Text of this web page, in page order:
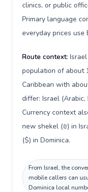
clinics, or public
Primary language
everyday prices use
Route context:
population of about
Caribbean with
differ: Israel (Arabic,
Currency context
new shekel (₪) in
($) in Dominica.
From Israel, the
mobile callers can
Dominica local